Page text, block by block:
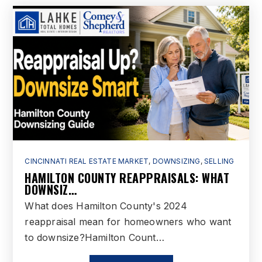
Woodland Elementary School
513-779-7775
Public
3-6
Vangorden Elementary School
513-644-1150
Public 3-6
CINCINNATI REAL ESTATE MARKET, DOWNSIZING ,SELLING
HAMILTON COUNTY REAPPRAISALS: WHAT
DOWNSIZ…
What does Hamilton County's 2024
reappraisal mean for homeowners who want
to downsize?Hamilton Count…